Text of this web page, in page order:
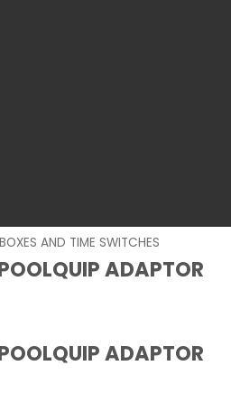
AND TIME SWITCHES
ADAPTOR
ADAPTOR